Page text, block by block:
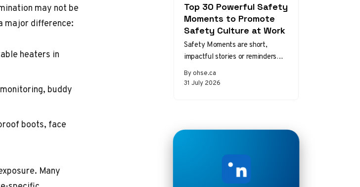
may not be
major difference:
heaters in
buddy
boots, face
Many
Top 30 Powerful Safety
Moments to Promote
Safety Culture at Work
By ohse.ca
31 July 2026
Safety Moments are short,
impactful stories or reminders
that inspire safer behaviors and
decisions in the workplace.